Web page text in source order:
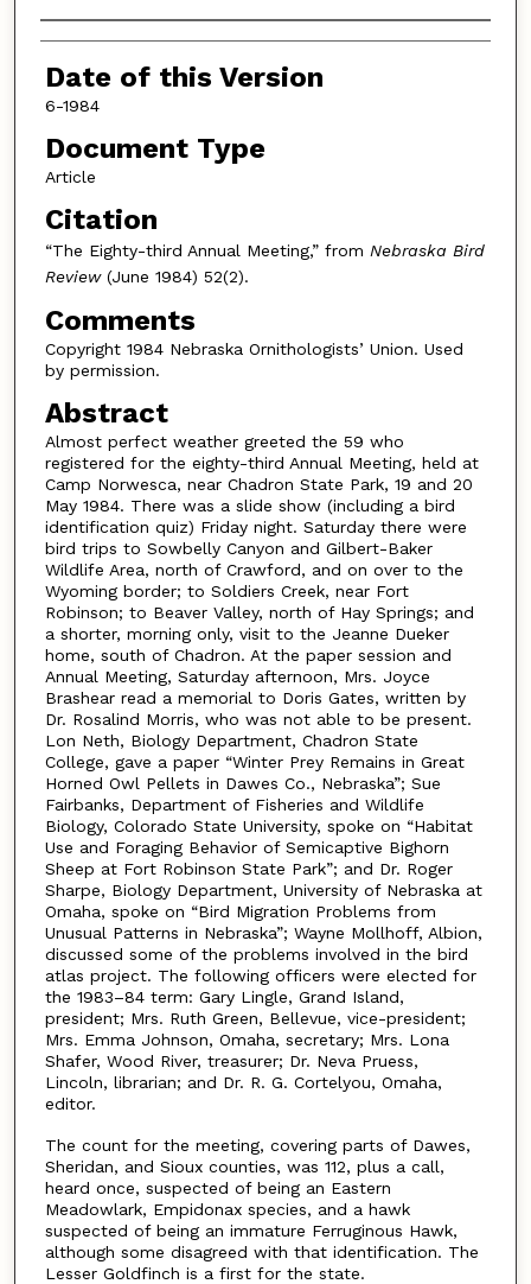
Authors
Date of this Version
6-1984
Document Type
Article
Citation
“The Eighty-third Annual Meeting,” from Nebraska Bird
Review(June 1984) 52(2).
Comments
Copyright 1984 Nebraska Ornithologists’ Union. Used
by permission.
Abstract
Almost perfect weather greeted the 59 who
registered for the eighty-third Annual Meeting, held at
Camp Norwesca, near Chadron State Park, 19 and 20
May 1984. There was a slide show (including a bird
identification quiz) Friday night. Saturday there were
bird trips to Sowbelly Canyon and Gilbert-Baker
Wildlife Area, north of Crawford, and on over to the
Wyoming border; to Soldiers Creek, near Fort
Robinson; to Beaver Valley, north of Hay Springs; and
a shorter, morning only, visit to the Jeanne Dueker
home, south of Chadron. At the paper session and
Annual Meeting, Saturday afternoon, Mrs. Joyce
Brashear read a memorial to Doris Gates, written by
Dr. Rosalind Morris, who was not able to be present.
Lon Neth, Biology Department, Chadron State
College, gave a paper “Winter Prey Remains in Great
Horned Owl Pellets in Dawes Co., Nebraska”; Sue
Fairbanks, Department of Fisheries and Wildlife
Biology, Colorado State University, spoke on “Habitat
Use and Foraging Behavior of Semicaptive Bighorn
Sheep at Fort Robinson State Park”; and Dr. Roger
Sharpe, Biology Department, University of Nebraska at
Omaha, spoke on “Bird Migration Problems from
Unusual Patterns in Nebraska”; Wayne Mollhoff, Albion,
discussed some of the problems involved in the bird
atlas project. The following officers were elected for
the 1983–84 term: Gary Lingle, Grand Island,
president; Mrs. Ruth Green, Bellevue, vice-president;
Mrs. Emma Johnson, Omaha, secretary; Mrs. Lona
Shafer, Wood River, treasurer; Dr. Neva Pruess,
Lincoln, librarian; and Dr. R. G. Cortelyou, Omaha,
editor.
The count for the meeting, covering parts of Dawes,
Sheridan, and Sioux counties, was 112, plus a call,
heard once, suspected of being an Eastern
Meadowlark, Empidonax species, and a hawk
suspected of being an immature Ferruginous Hawk,
although some disagreed with that identification. The
Lesser Goldfinch is a first for the state.